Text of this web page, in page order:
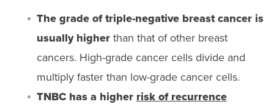
The grade of triple-negative breast cancer is
usually higherthan that of other breast
cancers. High-grade cancer cells divide and
multiply faster than low-grade cancer cells.
TNBC has a higher risk of recurrence